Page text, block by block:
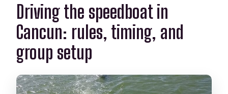
Driving the speedboat in
Cancun: rules, timing, and
group setup